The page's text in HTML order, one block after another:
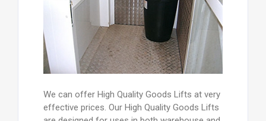
We can offer High Quality Goods Lifts at very
effective prices. Our High Quality Goods Lifts